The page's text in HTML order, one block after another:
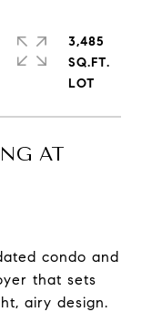
AT
condo and
that sets
airy design.
3,485
SQ.FT.